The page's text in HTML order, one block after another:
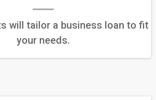
will tailor a business loan to fit
your needs.